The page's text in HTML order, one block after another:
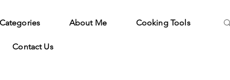
About Me Cooking Tools
Contact Us